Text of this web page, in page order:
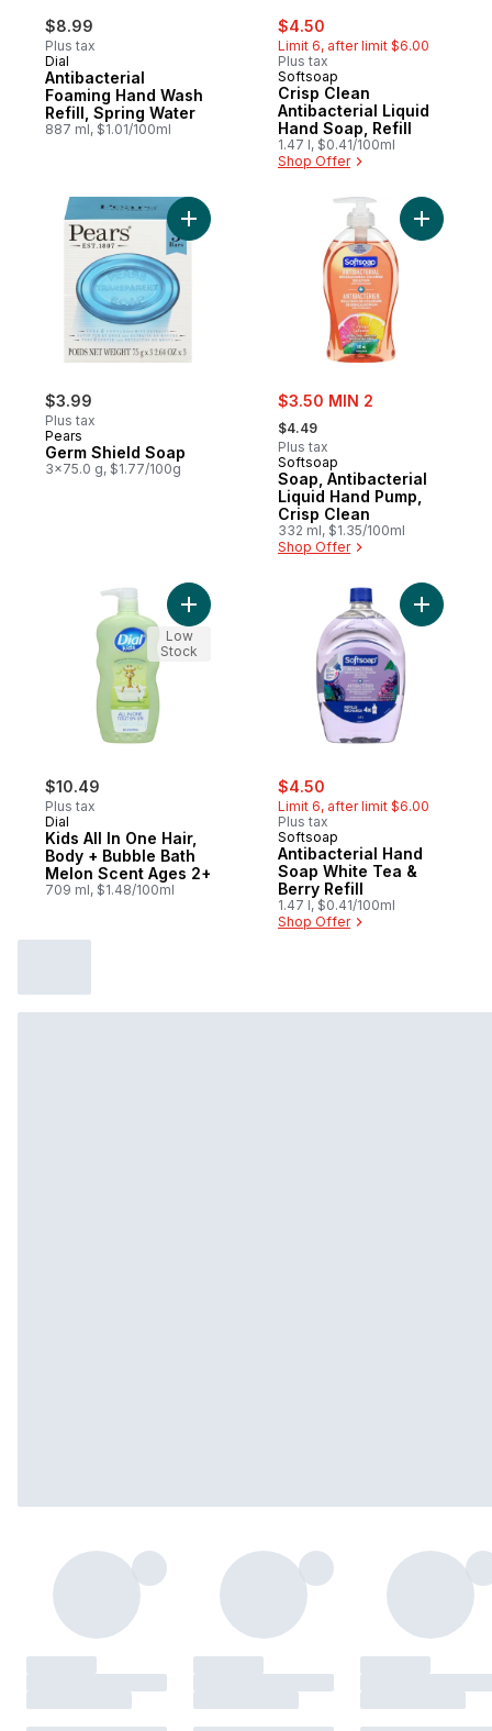
$8.99
Plus tax
Dial
Antibacterial
Foaming Hand Wash
Refill, Spring Water
887 ml, $1.01/100ml
sale:
$4.50
Limit 6, after limit $6.00
Plus tax
Softsoap
Crisp Clean
Antibacterial Liquid
Hand Soap, Refill
1.47 l, $0.41/100ml
Shop Offer
$3.99
Plus tax
Pears
Germ Shield Soap
3x75.0 g, $1.77/100g
Add Germ Shield Soap to cart
sale:
$3.50 MIN 2
, formerly:
$4.49
Plus tax
Softsoap
Soap, Antibacterial
Liquid Hand Pump,
Crisp Clean
332 ml, $1.35/100ml
Shop Offer
Add
$10.49
Plus tax
Dial
Kids All In One Hair,
Body + Bubble Bath
Melon Scent Ages 2+
709 ml, $1.48/100ml
Add Kids All In One Hair, Body + Bubble
Low
Stock
sale:
$4.50
Limit 6, after limit $6.00
Plus tax
Softsoap
Antibacterial Hand
Soap White Tea &
Berry Refill
1.47 l, $0.41/100ml
Shop Offer
Add